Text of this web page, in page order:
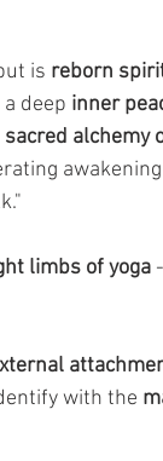
is reborn
deep inner
sacred alchemy
limbs of yoga
with the